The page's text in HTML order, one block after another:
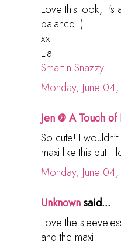
Love this look, it's
balance :)
xx
Lia
Smart n Snazzy
Monday, June
Jen @ A Touch
So cute! I
maxi like this but it
Monday, June
Unknownsaid...
Love the
and the maxi!